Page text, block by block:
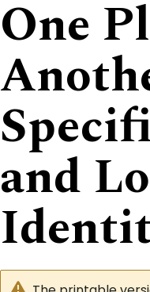
One
and